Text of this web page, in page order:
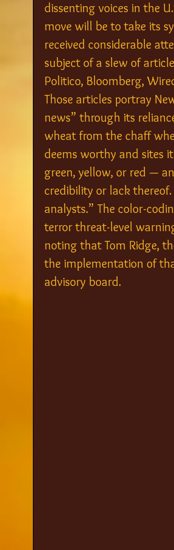
dissenting voices in the
move will be to take its
received considerable
subject of a slew of
Politico, Bloomberg,
Those articles portray
news” through its
wheat from the chaff
deems worthy and sites
green, yellow, or red —
credibility or lack
analysts.” The color-
terror threat-level
noting that Tom Ridge,
the implementation of
advisory board.